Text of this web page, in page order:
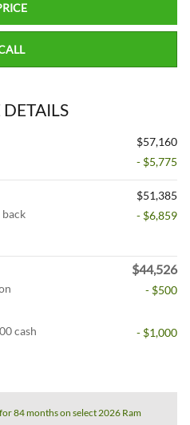
DETAILS
$57,160
- $5,775
$51,385
- $6,859
$44,526
- $500
cash
- $1,000
84 months on select 2026 Ram